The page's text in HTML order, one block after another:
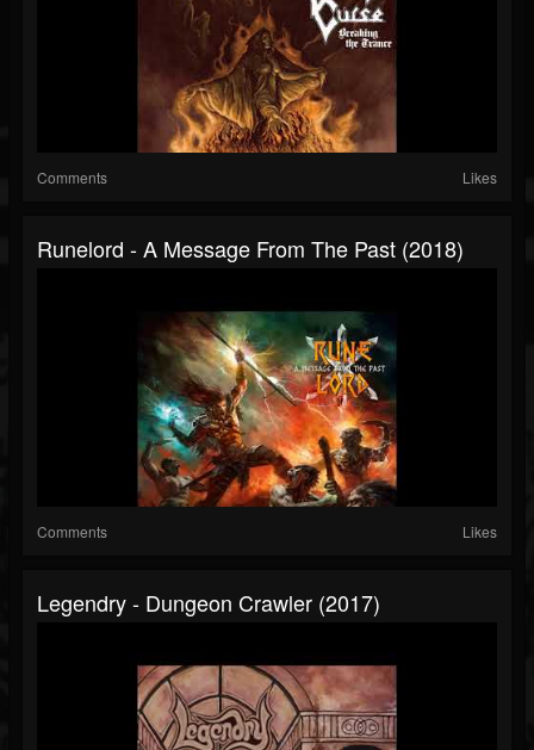
Comments Likes
Runelord - A Message From The Past (2018)
Comments Likes
Legendry - Dungeon Crawler (2017)